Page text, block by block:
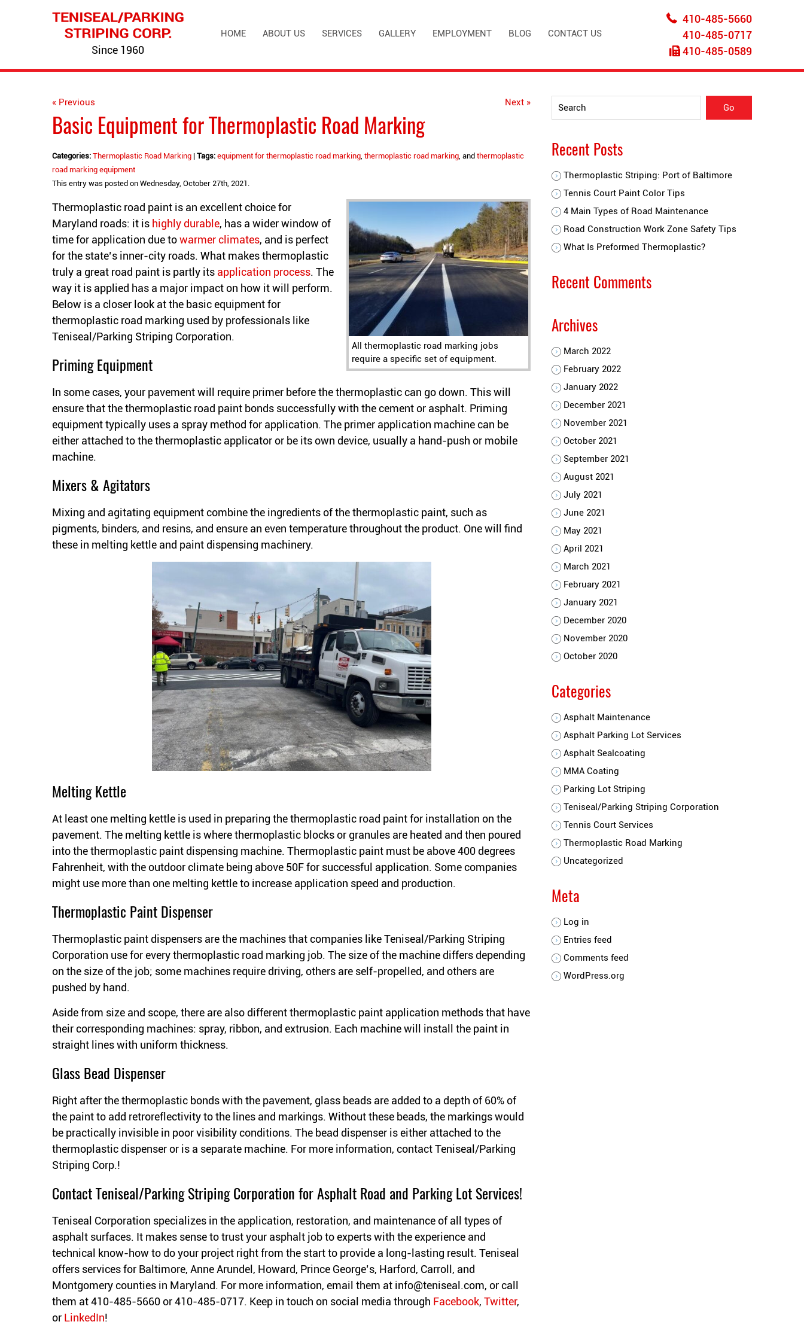
Since 1960
HOME ABOUT US SERVICES GALLERY EMPLOYMENT BLOG CONTACT US
410-485-5660
410-485-0717
410-485-0589
« Previous Next »
Basic Equipment for Thermoplastic Road Marking
Categories: Thermoplastic Road Marking | Tags: equipment for thermoplastic road marking, thermoplastic road marking, and thermoplastic
road marking equipment
This entry was posted on Wednesday, October 27th, 2021.
All thermoplastic road marking jobs
require a specific set of equipment.
Thermoplastic road paint is an excellent choice for
Maryland roads: it is highly durable, has a wider window of
time for application due towarmer climates, and is perfect
for the state’s inner-city roads. What makes thermoplastic
truly a great road paint is partly its application process. The
way it is applied has a major impact on how it will perform.
Below is a closer look at the basic equipment for
thermoplastic road marking used by professionals like
Teniseal/Parking Striping Corporation.
Priming Equipment
In some cases, your pavement will require primer before the thermoplastic can go down. This will
ensure that the thermoplastic road paint bonds successfully with the cement or asphalt. Priming
equipment typically uses a spray method for application. The primer application machine can be
either attached to the thermoplastic applicator or be its own device, usually a hand-push or mobile
machine.
Mixers & Agitators
Mixing and agitating equipment combine the ingredients of the thermoplastic paint, such as
pigments, binders, and resins, and ensure an even temperature throughout the product. One will find
these in melting kettle and paint dispensing machinery.
Melting Kettle
At least one melting kettle is used in preparing the thermoplastic road paint for installation on the
pavement. The melting kettle is where thermoplastic blocks or granules are heated and then poured
into the thermoplastic paint dispensing machine. Thermoplastic paint must be above 400 degrees
Fahrenheit, with the outdoor climate being above 50F for successful application. Some companies
might use more than one melting kettle to increase application speed and production.
Thermoplastic Paint Dispenser
Thermoplastic paint dispensers are the machines that companies like Teniseal/Parking Striping
Corporation use for every thermoplastic road marking job. The size of the machine differs depending
on the size of the job; some machines require driving, others are self-propelled, and others are
pushed by hand.
Aside from size and scope, there are also different thermoplastic paint application methods that have
their corresponding machines: spray, ribbon, and extrusion. Each machine will install the paint in
straight lines with uniform thickness.
Glass Bead Dispenser
Right after the thermoplastic bonds with the pavement, glass beads are added to a depth of 60% of
the paint to add retroreflectivity to the lines and markings. Without these beads, the markings would
be practically invisible in poor visibility conditions. The bead dispenser is either attached to the
thermoplastic dispenser or is a separate machine. For more information, contact Teniseal/Parking
Striping Corp.!
Contact Teniseal/Parking Striping Corporation for Asphalt Road and Parking Lot Services!
Teniseal Corporation specializes in the application, restoration, and maintenance of all types of
asphalt surfaces. It makes sense to trust your asphalt job to experts with the experience and
technical know-how to do your project right from the start to provide a long-lasting result. Teniseal
offers services for Baltimore, Anne Arundel, Howard, Prince George’s, Harford, Carroll, and
Montgomery counties in Maryland. For more information, email them at info@teniseal.com, or call
them at 410-485-5660 or 410-485-0717. Keep in touch on social media through Facebook, Twitter,
or LinkedIn!
Recent Posts
Thermoplastic Striping: Port of Baltimore
Tennis Court Paint Color Tips
4 Main Types of Road Maintenance
Road Construction Work Zone Safety Tips
What Is Preformed Thermoplastic?
Recent Comments
Archives
March 2022
February 2022
January 2022
December 2021
November 2021
October 2021
September 2021
August 2021
July 2021
June 2021
May 2021
April 2021
March 2021
February 2021
January 2021
December 2020
November 2020
October 2020
Categories
Asphalt Maintenance
Asphalt Parking Lot Services
Asphalt Sealcoating
MMA Coating
Parking Lot Striping
Teniseal/Parking Striping Corporation
Tennis Court Services
Thermoplastic Road Marking
Uncategorized
Meta
Log in
Entries feed
Comments feed
WordPress.org